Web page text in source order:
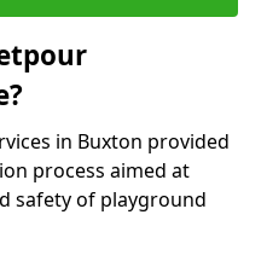
in Buxton provided
process aimed at
safety of playground